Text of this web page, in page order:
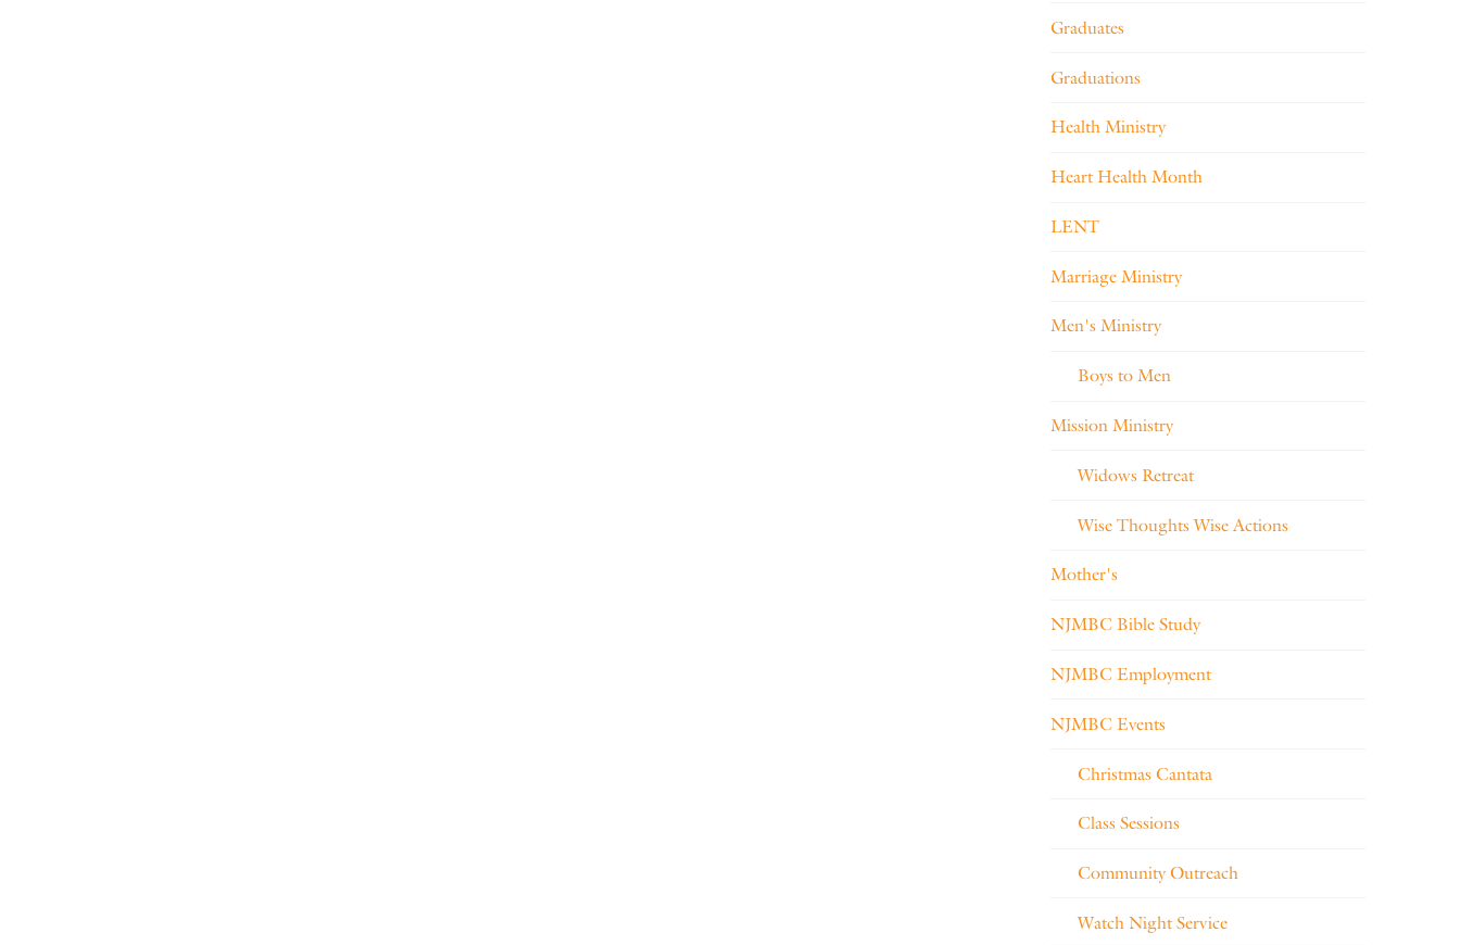
Graduates
Graduations
Health Ministry
Heart Health Month
LENT
Marriage Ministry
Men's Ministry
Boys to Men
Mission Ministry
Widows Retreat
Wise Thoughts Wise Actions
Mother's
NJMBC Bible Study
NJMBC Employment
NJMBC Events
Christmas Cantata
Class Sessions
Community Outreach
Watch Night Service